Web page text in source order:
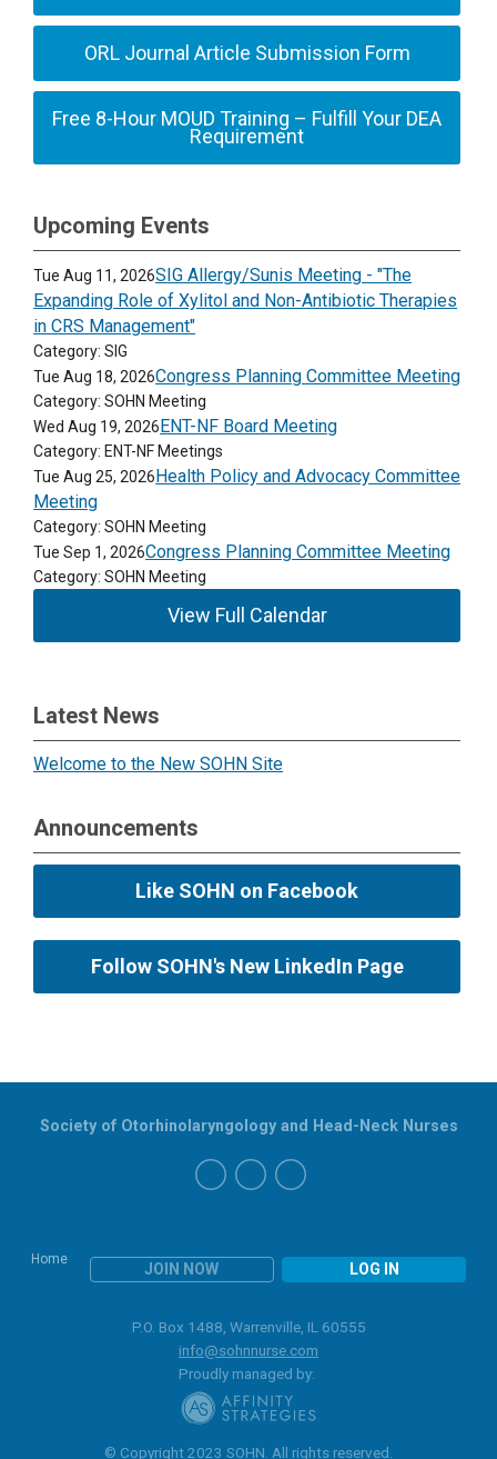
ORL Journal Article Submission Form
Free 8-Hour MOUD Training – Fulfill Your DEA
Requirement
Upcoming Events
Tue Aug 11, 2026SIG Allergy/Sunis Meeting - "The
Expanding Role of Xylitol and Non-Antibiotic Therapies
in CRS Management"
Category: SIG
Tue Aug 18, 2026Congress Planning Committee Meeting
Category: SOHN Meeting
Wed Aug 19, 2026ENT-NF Board Meeting
Category: ENT-NF Meetings
Tue Aug 25, 2026Health Policy and Advocacy Committee
Meeting
Category: SOHN Meeting
Tue Sep 1, 2026Congress Planning Committee Meeting
Category: SOHN Meeting
View Full Calendar
Latest News
Welcome to the New SOHN Site
Announcements
Like SOHN on Facebook
Follow SOHN's New LinkedIn Page
Home
JOIN NOW LOG IN
Society of Otorhinolaryngology and Head-Neck Nurses
P.O. Box 1488, Warrenville, IL 60555
info@sohnnurse.com
Proudly managed by:
© Copyright 2023 SOHN. All rights reserved.